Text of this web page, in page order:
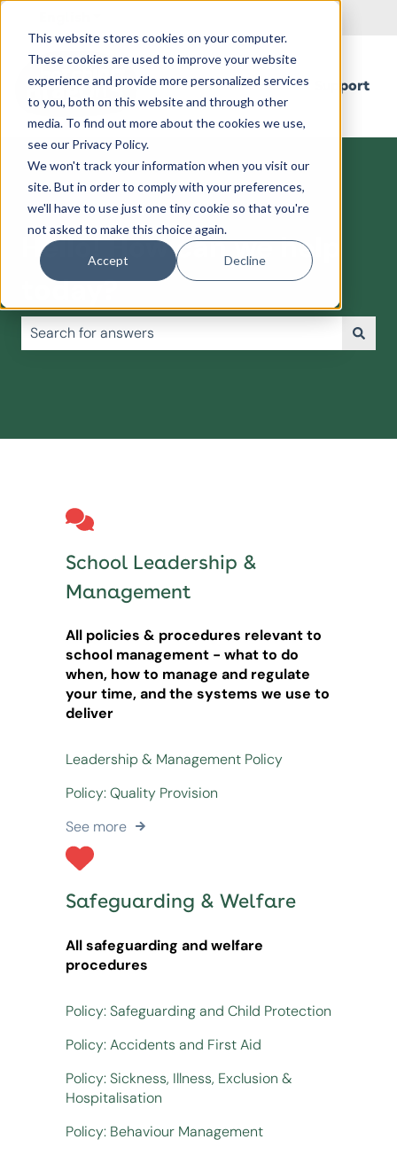
This website stores cookies on your computer.
These cookies are used to improve your website
experience and provide more personalized services
to you, both on this website and through other
media. To find out more about the cookies we use,
see our Privacy Policy.
We won't track your information when you visit our
site. But in order to comply with your preferences,
we'll have to use just one tiny cookie so that you're
not asked to make this choice again.
Accept Decline
Support
Hello! How can we help
today?
School Leadership &
Management
All policies & procedures relevant to
school management - what to do
when, how to manage and regulate
your time, and the systems we use to
deliver
Leadership & Management Policy
Policy: Quality Provision
See more
Safeguarding & Welfare
All safeguarding and welfare
procedures
Policy: Safeguarding and Child Protection
Policy: Accidents and First Aid
Policy: Sickness, Illness, Exclusion &
Hospitalisation
Policy: Behaviour Management